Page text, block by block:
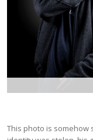
This photo is somehow